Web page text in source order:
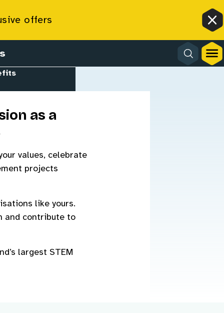
offers
as a
values, celebrate
projects
like yours.
and contribute to
largest STEM